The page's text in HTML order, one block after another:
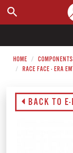
WHERE TO BUY
HOME COMPONENTS
RACE FACE - ERA
BACK TO